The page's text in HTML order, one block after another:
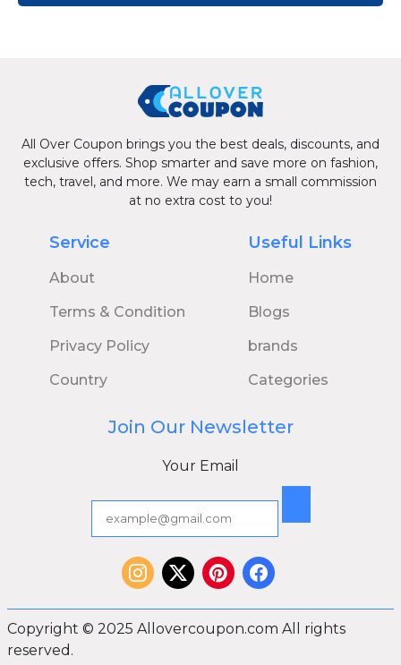
All Over Coupon brings you the best deals, discounts, and
exclusive offers. Shop smarter and save more on fashion,
tech, travel, and more. We may earn a small commission
at no extra cost to you!
Service
About
Terms & Condition
Privacy Policy
Country
Useful Links
Home
Blogs
brands
Categories
Join Our Newsletter
Your Email
Copyright © 2025 Allovercoupon.com All rights
reserved.